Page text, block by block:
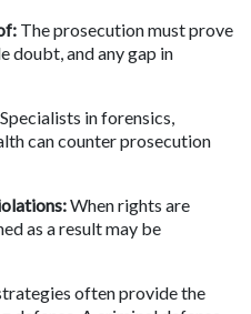
The prosecution must prove
doubt, and any gap in
Specialists in forensics,
can counter prosecution
When rights are
as a result may be
often provide the